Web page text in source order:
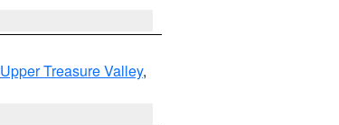
Upper Treasure Valley,